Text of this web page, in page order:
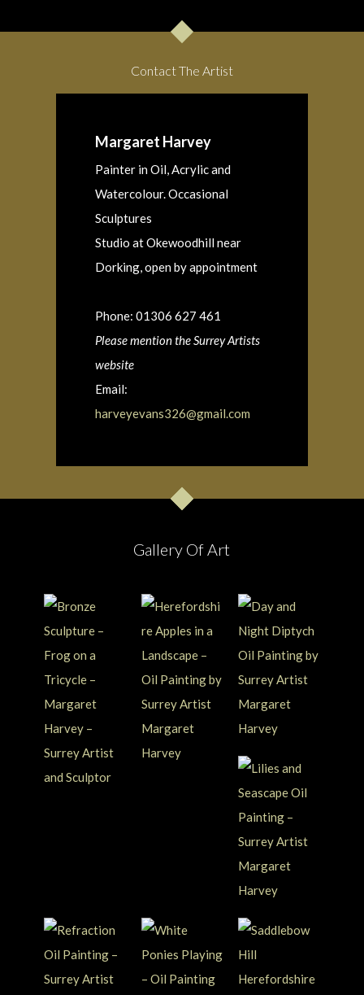
Contact The Artist
Margaret Harvey
Painter in Oil, Acrylic and
Watercolour. Occasional
Sculptures
Studio at Okewoodhill near
Dorking, open by appointment
Phone: 01306 627 461
Please mention the Surrey Artists
website
Email:
harveyevans326@gmail.com
Gallery Of Art